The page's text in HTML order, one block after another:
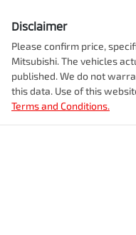
Disclaimer
Please confirm price,
Mitsubishi. The vehicles
published. We do not
this data. Use of this
Terms and Conditions.